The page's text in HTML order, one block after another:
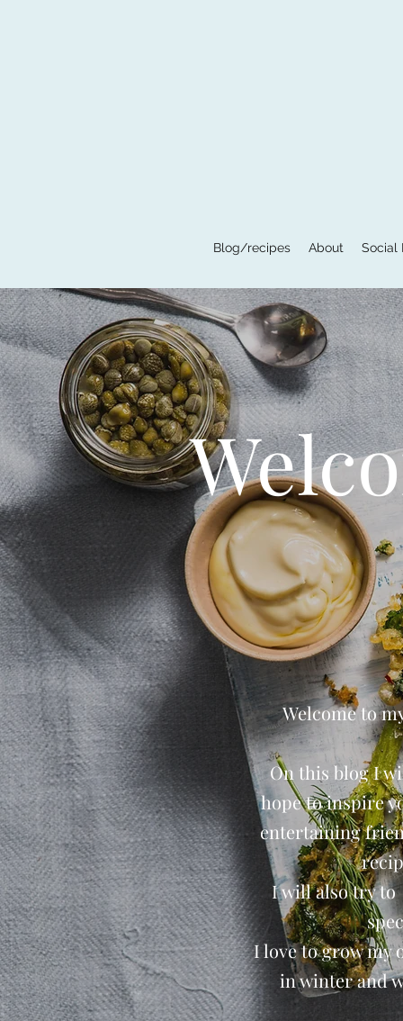
Blog/recipes About Social
Welcome to
On this blog I
hope to inspire
entertaining
I will also try to
I love to grow my
in winter and